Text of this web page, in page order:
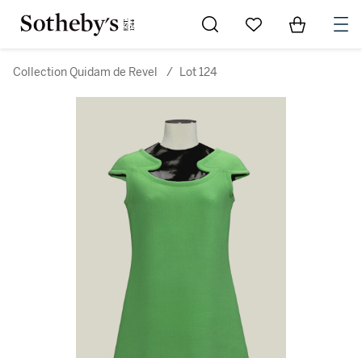
Go to My Favorites
Items in
Collection Quidam de Revel / Lot 124